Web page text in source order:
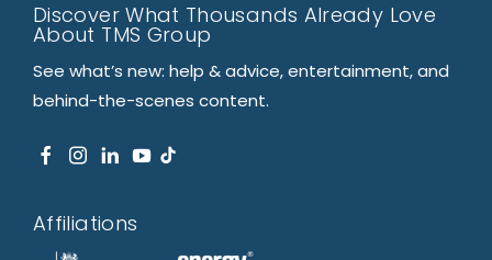
Discover What Thousands Already Love
About TMS Group
See what’s new: help & advice, entertainment, and
behind-the-scenes content.
Affiliations